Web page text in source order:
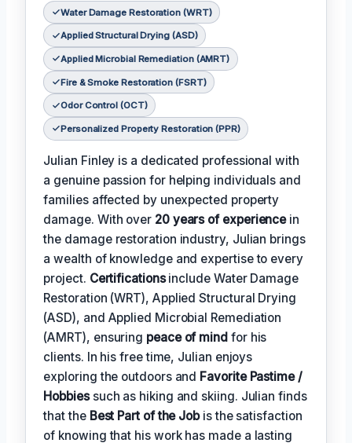
Water Damage Restoration (WRT)
Applied Structural Drying (ASD)
Applied Microbial Remediation (AMRT)
Fire & Smoke Restoration (FSRT)
Odor Control (OCT)
Personalized Property Restoration (PPR)
Julian Finley is a dedicated professional with
a genuine passion for helping individuals and
families affected by unexpected property
damage. With over 20 years of experiencein
the damage restoration industry, Julian brings
a wealth of knowledge and expertise to every
project. Certificationsinclude Water Damage
Restoration (WRT), Applied Structural Drying
(ASD), and Applied Microbial Remediation
(AMRT), ensuring peace of mind for his
clients. In his free time, Julian enjoys
exploring the outdoors and Favorite Pastime /
Hobbiessuch as hiking and skiing. Julian finds
that the Best Part of the Jobis the satisfaction
of knowing that his work has made a lasting